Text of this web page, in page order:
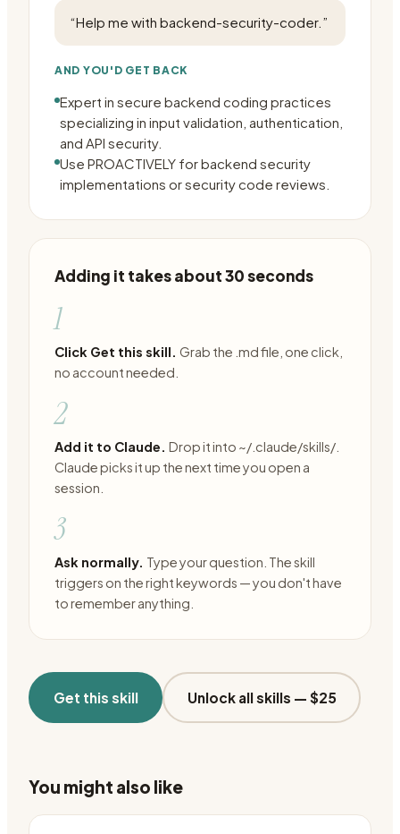
“Help me with backend-security-coder. ”
AND YOU'D GET BACK
Expert in secure backend coding practices
specializing in input validation, authentication,
and API security.
Use PROACTIVELY for backend security
implementations or security code reviews.
Adding it takes about 30 seconds
1
Click Get this skill. Grab the .md file, one click,
no account needed.
2
Add it to Claude. Drop it into ~/.claude/skills/.
Claude picks it up the next time you open a
session.
3
Ask normally. Type your question. The skill
triggers on the right keywords — you don't have
to remember anything.
Get this skill Unlock all skills — $25
You might also like